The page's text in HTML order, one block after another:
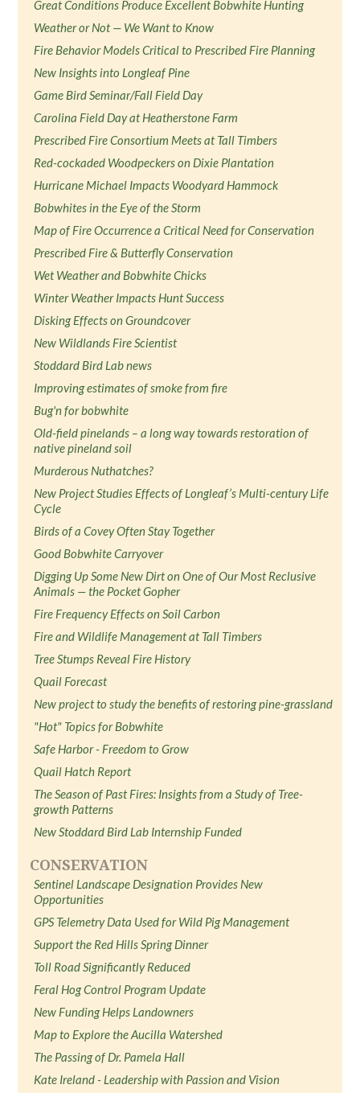
Great Conditions Produce Excellent Bobwhite Hunting
Weather or Not — We Want to Know
Fire Behavior Models Critical to Prescribed Fire Planning
New Insights into Longleaf Pine
Game Bird Seminar/Fall Field Day
Carolina Field Day at Heatherstone Farm
Prescribed Fire Consortium Meets at Tall Timbers
Red-cockaded Woodpeckers on Dixie Plantation
Hurricane Michael Impacts Woodyard Hammock
Bobwhites in the Eye of the Storm
Map of Fire Occurrence a Critical Need for Conservation
Prescribed Fire & Butterfly Conservation
Wet Weather and Bobwhite Chicks
Winter Weather Impacts Hunt Success
Disking Effects on Groundcover
New Wildlands Fire Scientist
Stoddard Bird Lab news
Improving estimates of smoke from fire
Bug'n for bobwhite
Old-field pinelands – a long way towards restoration of
native pineland soil
Murderous Nuthatches?
New Project Studies Effects of Longleaf’s Multi-century Life
Cycle
Birds of a Covey Often Stay Together
Good Bobwhite Carryover
Digging Up Some New Dirt on One of Our Most Reclusive
Animals — the Pocket Gopher
Fire Frequency Effects on Soil Carbon
Fire and Wildlife Management at Tall Timbers
Tree Stumps Reveal Fire History
Quail Forecast
New project to study the benefits of restoring pine-grassland
"Hot" Topics for Bobwhite
Safe Harbor - Freedom to Grow
Quail Hatch Report
The Season of Past Fires: Insights from a Study of Tree-
growth Patterns
New Stoddard Bird Lab Internship Funded
CONSERVATION
Sentinel Landscape Designation Provides New
Opportunities
GPS Telemetry Data Used for Wild Pig Management
Support the Red Hills Spring Dinner
Toll Road Significantly Reduced
Feral Hog Control Program Update
New Funding Helps Landowners
Map to Explore the Aucilla Watershed
The Passing of Dr. Pamela Hall
Kate Ireland - Leadership with Passion and Vision